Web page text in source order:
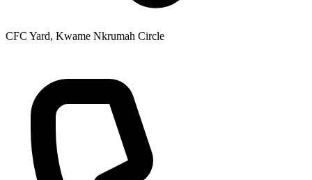
CFC Yard, Kwame Nkrumah Circle